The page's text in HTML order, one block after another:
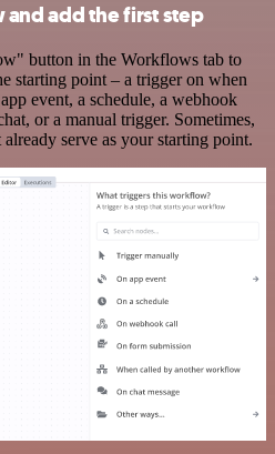
add the first step
button in the Workflows tab to
starting point – a trigger on when
event, a schedule, a webhook
or a manual trigger. Sometimes,
serve as your starting point.